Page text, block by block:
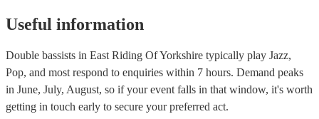
Useful information
Double bassists in East Riding Of Yorkshire typically play Jazz,
Pop, and most respond to enquiries within 7 hours. Demand peaks
in June, July, August, so if your event falls in that window, it's worth
getting in touch early to secure your preferred act.